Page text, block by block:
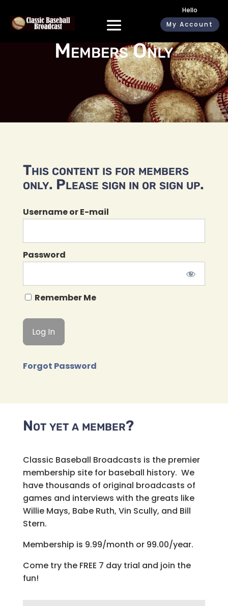
Hello
My Account
Members Only
This content is for members
only. Please sign in or sign up.
Username or E-mail
Password
Remember Me
Forgot Password
Not yet a member?
Classic Baseball Broadcasts is the premier
membership site for baseball history. We
have thousands of original broadcasts of
games and interviews with the greats like
Willie Mays, Babe Ruth, Vin Scully, and Bill
Stern.
Membership is 9.99/month or 99.00/year.
Come try the FREE 7 day trial and join the
fun!